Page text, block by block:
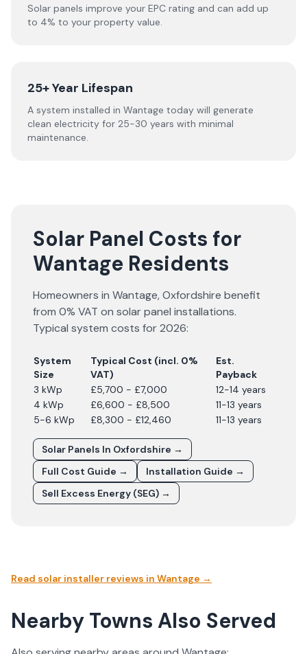
Solar panels improve your EPC rating and can add up
to 4% to your property value.
25+ Year Lifespan
A system installed in Wantage today will generate
clean electricity for 25-30 years with minimal
maintenance.
Solar Panel Costs for
Wantage Residents
Homeowners in Wantage,Oxfordshire benefit
from 0% VAT on solar panel installations.
Typical system costs for2026:
System
Size
Typical Cost (incl. 0%
VAT)
Est.
Payback
3 kWp
£5,700 - £7,000
12-14 years
4 kWp
£6,600 - £8,500
11-13 years
5-6 kWp
£8,300 - £12,460 11-13 years
Solar Panels In Oxfordshire →
Full Cost Guide →
Installation Guide →
Sell Excess Energy (SEG) →
Read solar installer reviews in Wantage →
Nearby Towns Also Served